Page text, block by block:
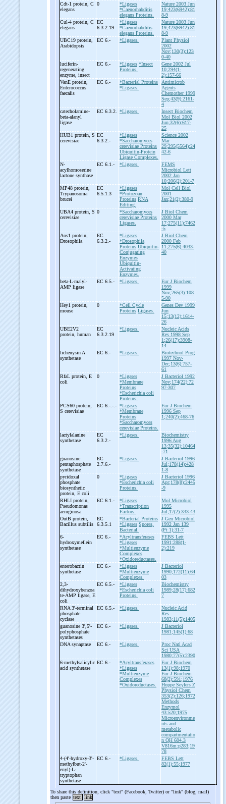
Cdt-1 protein, C
elegans
0
*Ligases
*Caenorhabditis
elegans Proteins.
Nature 2003 Jun
19;423(6942):81
8-9
Cul-4 protein, C
elegans
EC
6.3.2.19
*Ligases
*Caenorhabditis
elegans Proteins.
Nature 2003 Jun
19;423(6942):81
8-9
UBC19 protein,
Arabidopsis
EC 6.- *Ligases.
Plant Physiol
2002
Nov;130(3):123
0-40
luciferin-
regenerating
enzyme, insect
EC 6.- *Ligases *Insect
Proteins.
Gene 2002 Jul
10;294(1-
2):157-66
VanE protein,
Enterococcus
faecalis
EC 6.-
*Bacterial Proteins
*Ligases.
Antimicrob
Agents
Chemother 1999
Sep;43(9):2161-
4
catecholamine-
beta-alanyl
ligase
EC 6.3.2. *Ligases.
Insect Biochem
Mol Biol 2002
Jun;32(6):617-
25
HUB1 protein, S
cerevisiae
EC
6.3.2.-
*Ligases
*Saccharomyces
cerevisiae Proteins
Ubiquitin-Protein
Ligase Complexes.
Science 2002
Mar
29;295(5564):24
42-6
N-
acylhomoserine
lactone synthase
EC 6.1.- *Ligases.
FEMS
Microbiol Lett
2002 Jan
10;206(2):201-7
MP48 protein,
Trypanosoma
brucei
EC
6.5.1.3
*Ligases
*Protozoan
Proteins RNA
Editing.
Mol Cell Biol
2001
Jan;21(2):380-9
UBA4 protein, S
cerevisiae
0
*Saccharomyces
cerevisiae Proteins
Ligases.
J Biol Chem
2000 Mar
17;275(11):7462
-5
Aos1 protein,
Drosophila
EC
6.3.2.-
*Ligases
*Drosophila
Proteins Ubiquitin-
Conjugating
Enzymes
Ubiquitin-
Activating
Enzymes.
J Biol Chem
2000 Feb
11;275(6):4033-
40
beta-L-malyl-
AMP ligase
EC 6.5.- *Ligases.
Eur J Biochem
1999
Nov;265(3):108
5-90
Hey1 protein,
mouse
0
*Cell Cycle
Proteins Ligases.
Genes Dev 1999
Jun
15;13(12):1614-
26
UBE2V2
protein, human
EC
6.3.2.19
*Ligases.
Nucleic Acids
Res 1998 Sep
1;26(17):3908-
14
lichenysin A
synthetase
EC 6.- *Ligases.
Biotechnol Prog
1997 Nov-
Dec;13(6):757-
61
RfaL protein, E
coli
0
*Ligases
*Membrane
Proteins
*Escherichia coli
Proteins.
J Bacteriol 1992
Nov;174(22):72
97-307
PCS60 protein,
S cerevisiae
EC 6.-.-.- *Ligases
*Membrane
Proteins
*Saccharomyces
cerevisiae Proteins.
Eur J Biochem
1996 Sep
1;240(2):468-76
lactylalanine
synthetase
EC
6.3.2.-
*Ligases.
Biochemistry
1996 Aug
13;35(32):10464
-71
guanosine
pentaphosphate
synthetase
EC
2.7.6.-
*Ligases.
J Bacteriol 1996
Jul;178(14):428
1-8
pyridoxal
phosphate
biosynthetic
protein, E coli
0
*Ligases
*Escherichia coli
Proteins.
J Bacteriol 1996
Apr;178(8):2445
-9
RHLI protein,
Pseudomonas
aeruginosa
EC 6.1.-
*Ligases
*Transcription
Factors.
Mol Microbiol
1995
Jul;17(2):333-43
OutB protein,
Bacillus subtilis
EC
6.3.5.1
*Bacterial Proteins
*Ligases Spores,
Bacterial.
J Gen Microbiol
1992 Jan 139
(Pt 1):31-7
6-
hydroxymellein
synthetase
EC 6.-
*Acyltransferases
*Ligases
*Multienzyme
Complexes
*Oxidoreductases.
FEBS Lett
1991;288(1-
2):219
enterobactin
synthetase
EC 6.-
*Ligases
*Multienzyme
Complexes.
J Bacteriol
1990;172(11):64
03
2,3-
dihydroxybenzoa
te-AMP ligase, E
coli
EC 6.5.-
*Ligases
*Escherichia coli
Proteins.
Biochemistry
1989;28(17):682
7
RNA 3'-terminal
phosphate
cyclase
EC 6.5.- *Ligases.
Nucleic Acid
Res
1983;11(5):1405
guanosine 3',5'-
polyphosphate
synthetases
EC 6.- *Ligases.
J Bacteriol
1981;145(1):68
DNA synaptase EC 6.- *Ligases.
Proc Natl Acad
Sci USA
1980;77(5):2390
6-methylsalicylic
acid synthetase
EC 6.-
*Acyltransferases
*Ligases
*Multienzyme
Complexes
*Oxidoreductases.
Eur J Biochem
13(1):98;1970
Eur J Biochem
68(2):591;1976
Hoppe Seylers Z
Physiol Chem
353(2):126;1972
Methods
Enzymol
43:520;1975
Microenvironme
nts and
metabolic
compartmentatio
n QH 604.3
V816m:p283;19
78
4-(4'-hydroxy-3'-
methylbut-2'-
enyl)-L-
tryptophan
synthetase
EC 6.- *Ligases.
FEBS Lett
82(1):55;1977
To share this definition, click "text" (Facebook, Twitter) or "link" (blog, mail)
then paste text link